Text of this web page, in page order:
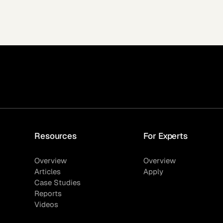
Resources
Overview
Articles
Case Studies
Reports
Videos
For Experts
Overview
Apply